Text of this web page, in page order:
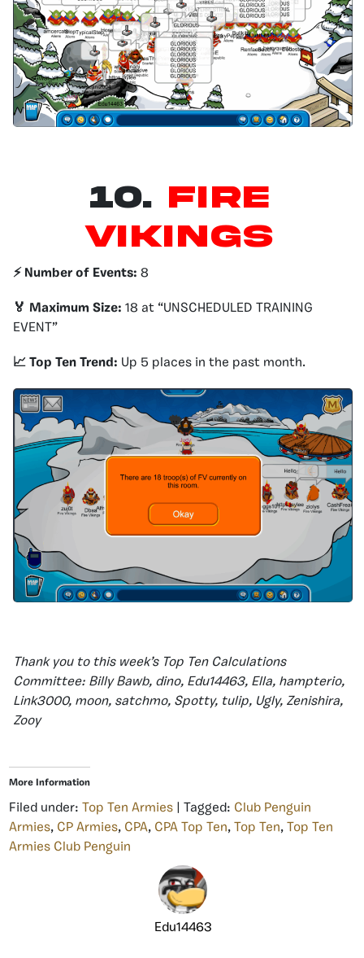
10. Fire
Vikings
⚡️ Number of Events: 8
🏅 Maximum Size: 18 at “UNSCHEDULED TRAINING
EVENT”
📈 Top Ten Trend: Up 5 places in the past month.
Thank you to this week’s Top Ten Calculations
Committee: Billy Bawb, dino, Edu14463, Ella, hampterio,
Link3000, moon, satchmo, Spotty, tulip, Ugly, Zenishira,
Zooy
More Information
Filed under: Top Ten Armies | Tagged: Club Penguin
Armies, CP Armies, CPA, CPA Top Ten, Top Ten, Top Ten
Armies Club Penguin
Edu14463